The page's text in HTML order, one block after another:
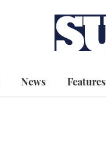
News Features